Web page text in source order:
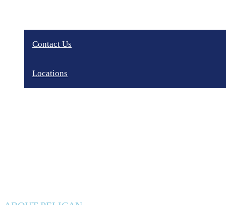
Contact Us
Locations